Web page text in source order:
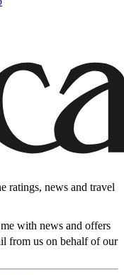
ratings, news and travel
with news and offers
from us on behalf of our